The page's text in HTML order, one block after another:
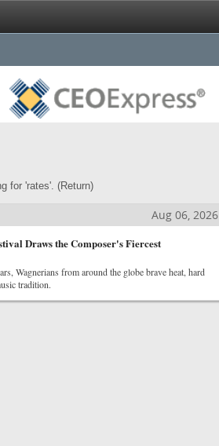
for 'rates'. (Return)
Aug 06, 2026
Draws the Composer's Fiercest
Wagnerians from around the globe brave heat, hard
tradition.